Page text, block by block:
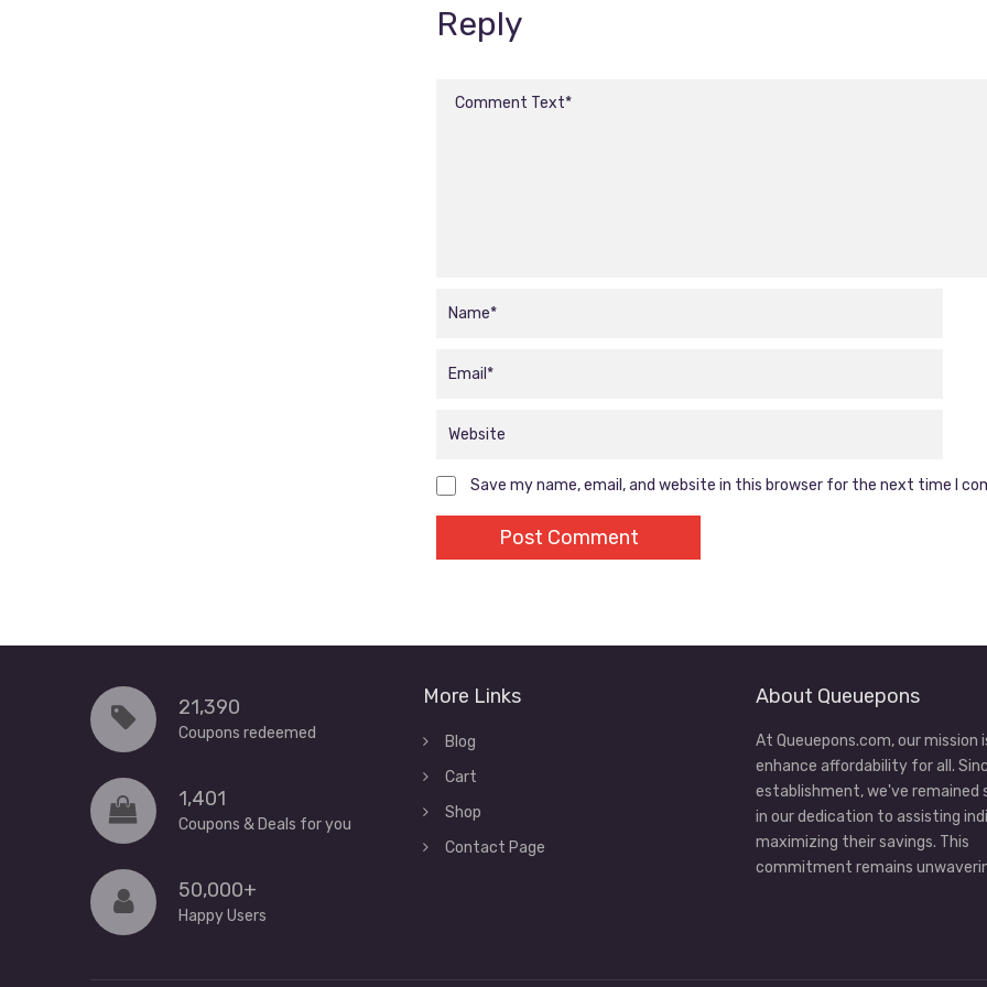
Reply
Save my name, email, and website in this browser for the next time I
21,390
Coupons redeemed
1,401
Coupons & Deals for you
50,000+
Happy Users
More Links
Blog
Cart
Shop
Contact Page
About Queuepons
At Queuepons.com, our mission
enhance affordability for all.
establishment, we've
in our dedication to assisting
maximizing their savings. This
commitment remains